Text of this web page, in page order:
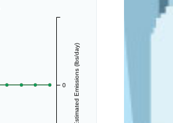
Estimated Emissions (lbs/day)
0